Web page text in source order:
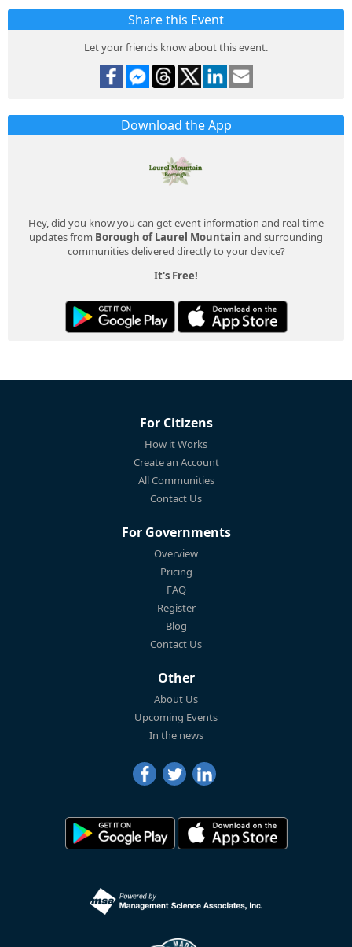
Share this Event
Let your friends know about this event.
Download the App
Hey, did you know you can get event information and real-time
updates from Borough of Laurel Mountain and surrounding
communities delivered directly to your device?
It's Free!
For Citizens
How it Works
Create an Account
All Communities
Contact Us
For Governments
Overview
Pricing
FAQ
Register
Blog
Contact Us
Other
About Us
Upcoming Events
In the news